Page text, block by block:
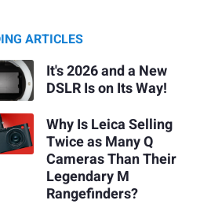
ARTICLES
It's 2026 and a New
DSLR Is on Its Way!
Why Is Leica Selling
Twice as Many Q
Cameras Than Their
Legendary M
Rangefinders?